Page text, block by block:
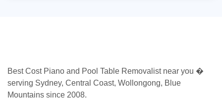
Best Cost Piano and Pool Table Removalist near you �
serving Sydney, Central Coast, Wollongong, Blue
Mountains since 2008.